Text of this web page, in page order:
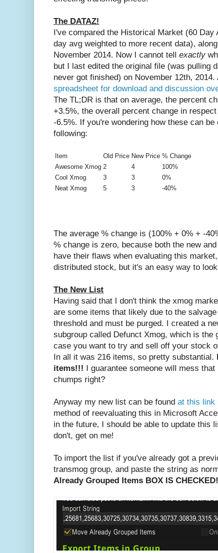
The DATAZ!
I've compared the Historical Market (60
day avg weighted to more recent data),
November 2014. Now I cannot tell exactly
but I last edited the original file (was pulling
never got finished) on November 12th,
spreadsheet for download and discussion
The TL;DR is that on average, the percent
+3.5%, the overall percent change in
-6.5%. If you're wondering how these can
following:
Item Old Price New Price % Change
Awesome Xmog 2 4
100%
Cool Xmog
3 3
0%
Neat Xmog
5 3 -40%
The average % change is (100% + 0% + -
% change is zero, because both the new
have their flaws when evaluating this
distributed stock, but it's an easy way to
The New List
Having said that I don't think the xmog
are some items that likely due to the
threshold and must be purged. I created a
subgroup called Defunct Xmog, which is the
case you want to try and sell off your stock
In all it was 216 items, so pretty substantial.
items!!!
I guarantee someone will mess
chumps right?
Anyway my new list can be found at this link
method of reevaluating this in Microsoft
in the future, I should be able to update this
don't, get on me!
To import the list if you've already got a
transmog group, and paste the string as
Already Grouped Items BOX IS CHECKED!